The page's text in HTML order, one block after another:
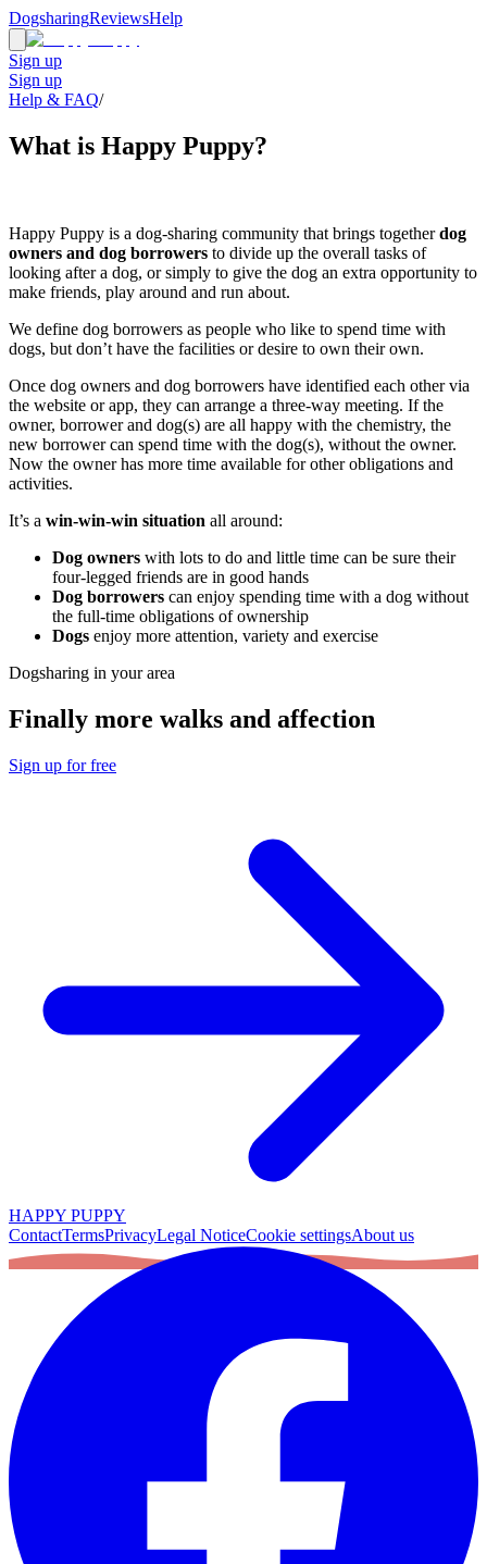
DogsharingReviewsHelp
Sign up
Sign up
Help & FAQ/
What is Happy Puppy?
Happy Puppy is a dog-sharing community that brings togetherdog
owners and dog borrowers to divide up the overall tasks of
looking after a dog, or simply to give the dog an extra opportunity to
make friends, play around and run about.
We define dog borrowers as people who like to spend time with
dogs, but don’t have the facilities or desire to own their own.
Once dog owners and dog borrowers have identified each other via
the website or app, they can arrange a three-way meeting. If the
owner, borrower and dog(s) are all happy with the chemistry, the
new borrower can spend time with the dog(s), without the owner.
Now the owner has more time available for other obligations and
activities.
It’s a win-win-win situation all around:
Dog owners with lots to do and little time can be sure their
four-legged friends are in good hands
Dog borrowers can enjoy spending time with a dog without
the full-time obligations of ownership
Dogs enjoy more attention, variety and exercise
Dogsharing in your area
Finally more walks and affection
Sign up for free
HAPPY PUPPY
ContactTermsPrivacyLegal NoticeCookie settingsAbout us